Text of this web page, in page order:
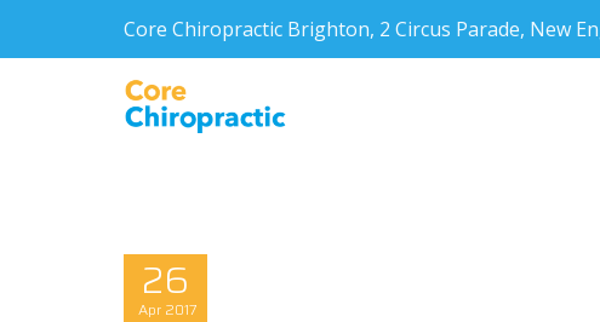
Core Chiropractic Brighton, 2 Circus Parade, New
26
Apr 2017